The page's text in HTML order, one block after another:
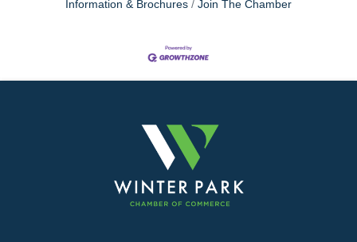
Information & Brochures
Join The Chamber